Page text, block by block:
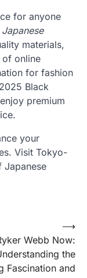
for anyone
Japanese
materials,
of online
for fashion
Black
premium
your
Visit Tokyo-
Japanese
Webb Now:
the
Fascination and
⟶